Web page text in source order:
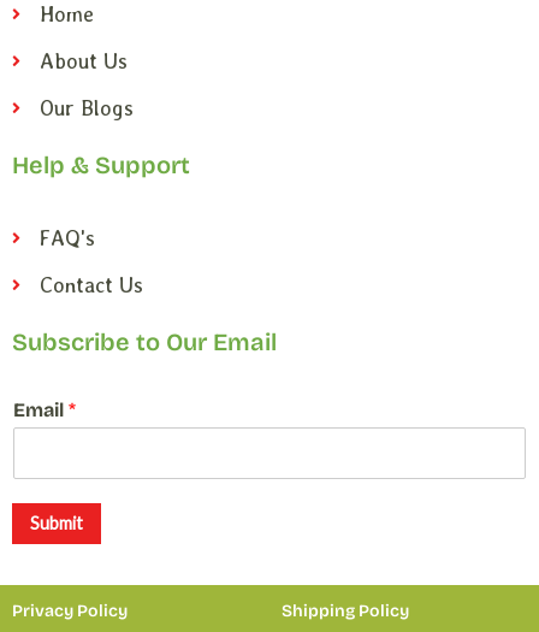
Home
About Us
Our Blogs
Help & Support
FAQ's
Contact Us
Subscribe to Our Email
E
m
m
i
l
Email *
Submit
Privacy Policy Shipping Policy